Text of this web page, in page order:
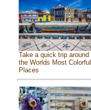
Take a quick trip around
the Worlds Most Colorful
Places